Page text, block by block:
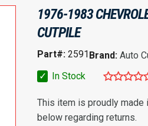
1976-1983
CUTPILE
Part#: 2591Brand: Auto
✓
In Stock
This item is proudly made
below regarding returns.